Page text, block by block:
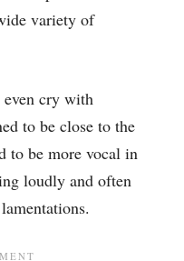
variety of
cry with
to be close to the
to be more vocal in
loudly and often